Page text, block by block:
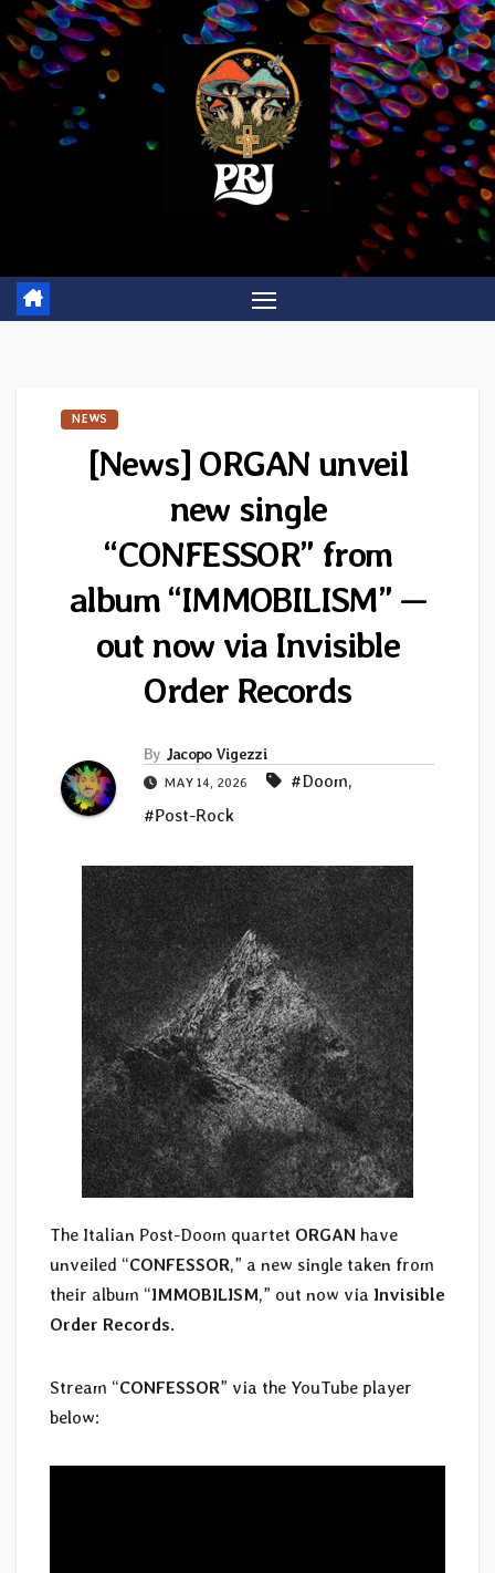
Skip
to
content
NEWS
[News] ORGAN unveil
new single
“CONFESSOR” from
album “IMMOBILISM” —
out now via Invisible
Order Records
By Jacopo Vigezzi
MAY 14, 2026 #Doom,
#Post-Rock
The Italian Post-Doom quartet ORGAN have
unveiled “CONFESSOR,” a new single taken from
their album “IMMOBILISM,” out now via Invisible
Order Records.
Stream “CONFESSOR” via the YouTube player
below: